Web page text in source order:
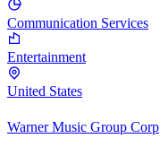
Communication Services
Entertainment
United States
Warner Music Group Corp